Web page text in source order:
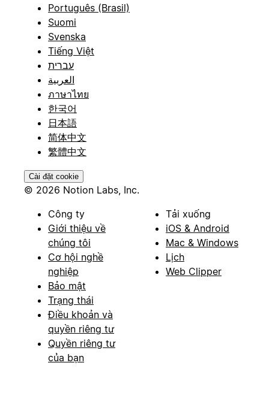
Português (Brasil)
Suomi
Svenska
Tiếng Việt
עברית
العربية
ภาษาไทย
한국어
日本語
简体中文
繁體中文
Cài đặt cookie
© 2026 Notion Labs, Inc.
Công ty
Giới thiệu về
chúng tôi
Cơ hội nghề
nghiệp
Bảo mật
Trạng thái
Điều khoản và
quyền riêng tư
Quyền riêng tư
của bạn
Tải xuống
iOS & Android
Mac & Windows
Lịch
Web Clipper